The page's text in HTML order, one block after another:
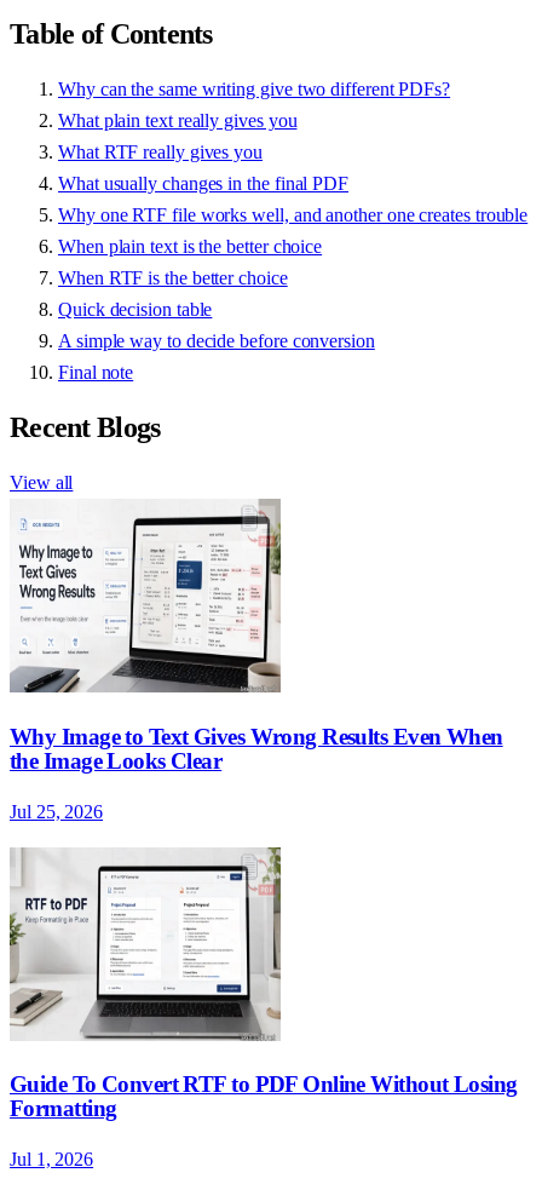
Table of Contents
Why can the same writing give two different PDFs?
What plain text really gives you
What RTF really gives you
What usually changes in the final PDF
Why one RTF file works well, and another one creates trouble
When plain text is the better choice
When RTF is the better choice
Quick decision table
A simple way to decide before conversion
Final note
Recent Blogs
View all
Why Image to Text Gives Wrong Results Even When
the Image Looks Clear
Jul 25, 2026
Guide To Convert RTF to PDF Online Without Losing
Formatting
Jul 1, 2026